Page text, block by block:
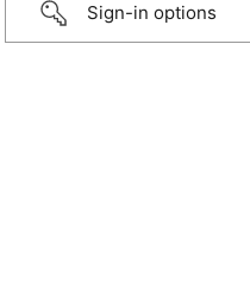
Sign-in options